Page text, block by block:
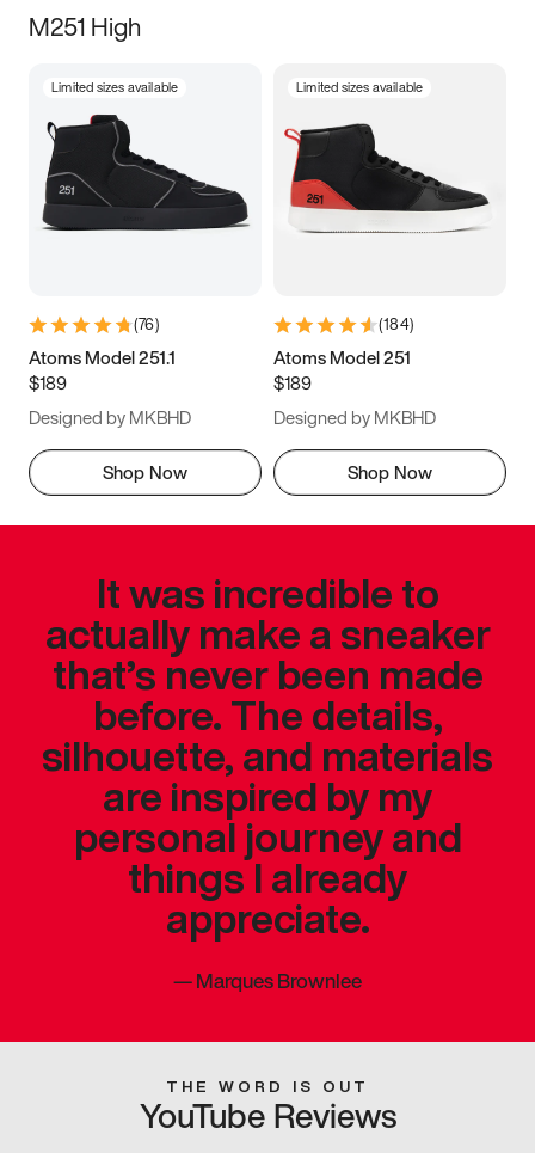
M251 High
Limited sizes available
(76)
Atoms Model 251.1
$189
Designed by MKBHD
Shop Now
Limited sizes available
(184)
Atoms Model 251
$189
Designed by MKBHD
Shop Now
It was incredible to
actually make a sneaker
that’s never been made
before. The details,
silhouette, and materials
are inspired by my
personal journey and
things I already
appreciate.
—Marques Brownlee
THE WORD IS OUT
YouTube Reviews